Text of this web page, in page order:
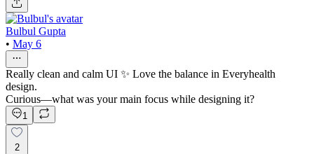
Bulbul Gupta
• May 6
Really clean and calm UI ✨ Love the balance in Everyhealth
design.
Curious—what was your main focus while designing it?
1
2